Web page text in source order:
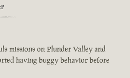
missions on Plunder Valley and
having buggy behavior before